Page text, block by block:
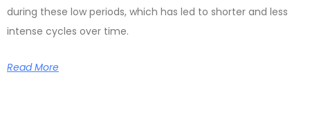
during these low periods, which has led to shorter and less
intense cycles over time.
Read More